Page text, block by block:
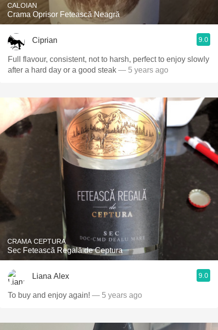
CALOIAN
Crama Oprisor Fetească Neagră
Ciprian 9.0
Full flavour, consistent, not to harsh, perfect to enjoy slowly
after a hard day or a good steak — 5 years ago
CRAMA CEPTURA
Sec Fetească Regală de Ceptura
Liana Alex 9.0
To buy and enjoy again! — 5 years ago